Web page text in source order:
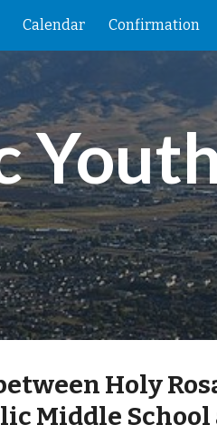
Calendar Confirmation
Holy
Middle